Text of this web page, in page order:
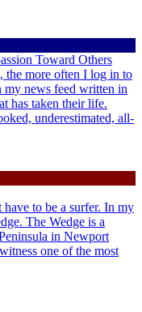
Toward Others
the more often I log in to
my news feed written in
has taken their life.
underestimated, all-
to be a surfer. In my
The Wedge is a
in Newport
one of the most